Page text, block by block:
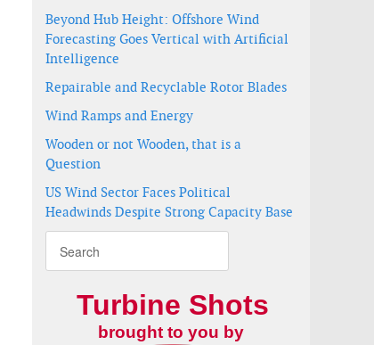
Beyond Hub Height: Offshore Wind
Forecasting Goes Vertical with Artificial
Intelligence
Repairable and Recyclable Rotor Blades
Wind Ramps and Energy
Wooden or not Wooden, that is a
Question
US Wind Sector Faces Political
Headwinds Despite Strong Capacity Base
Turbine Shots
brought to you by